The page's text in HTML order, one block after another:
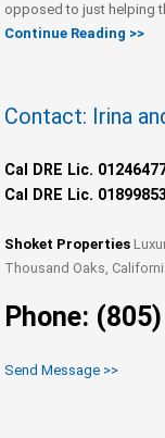
opposed to just helping
Continue Reading >>
Contact: Irina
Cal DRE Lic.
Cal DRE Lic. 01899853
Shoket Properties
Thousand Oaks,
Phone:
Send Message >>